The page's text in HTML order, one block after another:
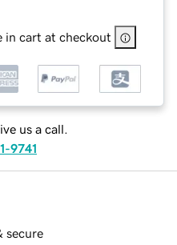
in cart at checkout
us a call.
9741
secure